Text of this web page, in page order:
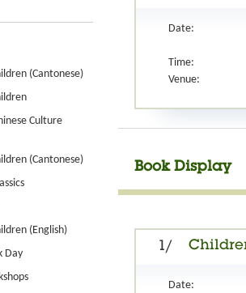
(Cantonese)
Culture
(Cantonese)
(English)
Day
Date:
Time:
Venue:
Book Display
1/
Date: